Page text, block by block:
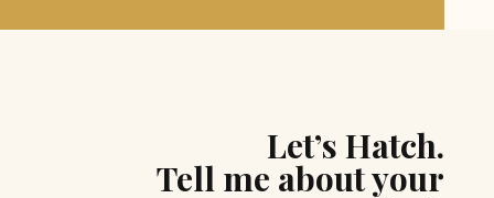
Let’s Hatch.
Tell me about your